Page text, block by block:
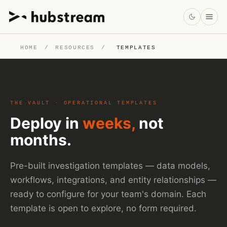
HOME / RESOURCES / TEMPLATES
THE VAULT · OPERATIONAL TEMPLATES
Deploy in weeks, not
months.
Pre-built investigation templates — data models,
workflows, integrations, and entity relationships —
ready to configure for your team's domain. Each
template is open to explore, no form required.